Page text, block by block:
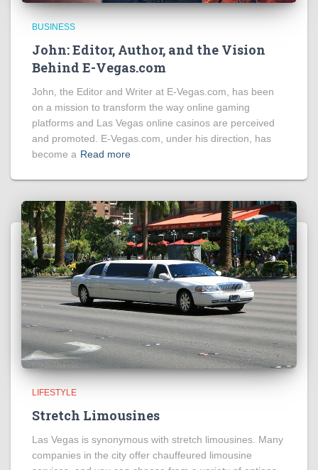
BUSINESS
John: Editor, Author, and the Vision
Behind E-Vegas.com
John, the Editor and Writer at E-Vegas.com, has been
on a mission to transform the way online gaming
platforms and Las Vegas online casinos are perceived
and promoted. E-Vegas.com, under his direction, has
become a Read more
LIFESTYLE
Stretch Limousines
Las Vegas is synonymous with stretch limousines. Many
companies in the city offer chauffeured limousine